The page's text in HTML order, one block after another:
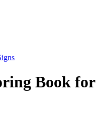
Book for